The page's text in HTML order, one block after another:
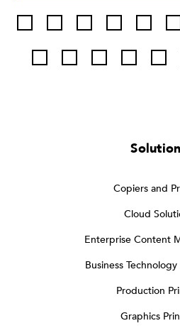
Copiers and
Cloud
Enterprise Content
Business
Production
Graphics